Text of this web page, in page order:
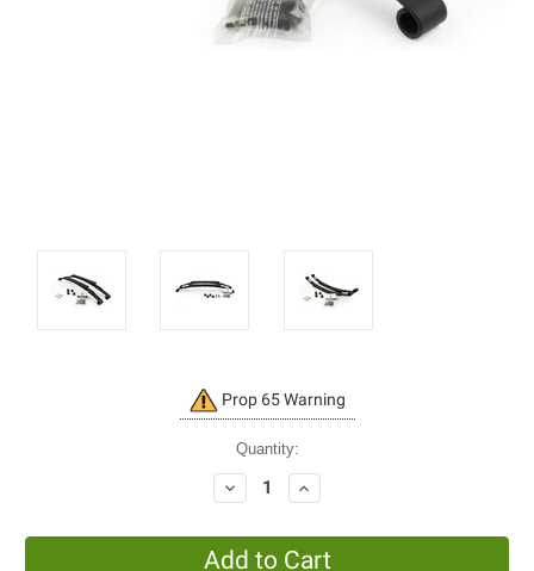
Prop 65 Warning
Quantity:
Decrease
Quantity:
Increase
Quantity: